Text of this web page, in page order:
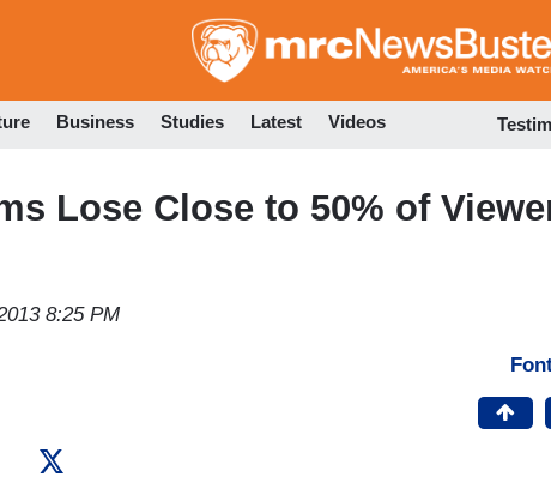
to
Business Studies Latest Videos
Lose Close to 50% of
8:25 PM